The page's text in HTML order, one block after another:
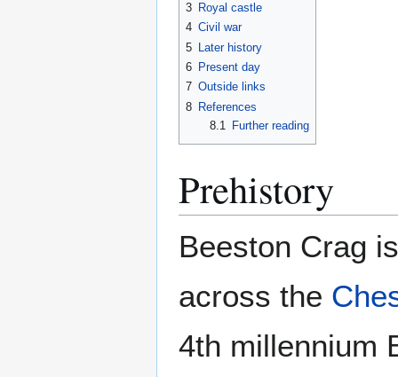
3 Royal castle
4 Civil war
5
Later history
6 Present day
7 Outside links
8 References
8.1
Further reading
Prehistory
Beeston Crag
across the
4th millennium